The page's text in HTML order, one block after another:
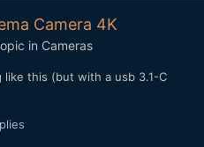
Camera 4K
in Cameras
like this (but with a usb 3.1-C